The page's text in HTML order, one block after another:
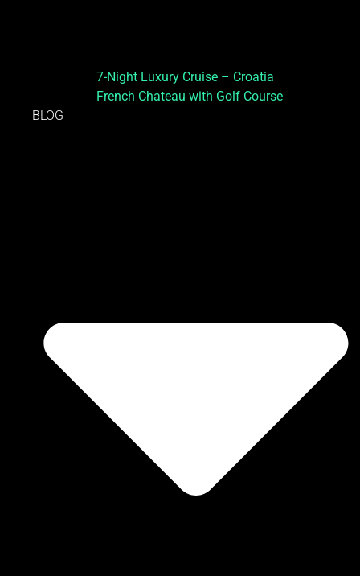
7-Night Luxury Cruise – Croatia
French Chateau with Golf Course
BLOG